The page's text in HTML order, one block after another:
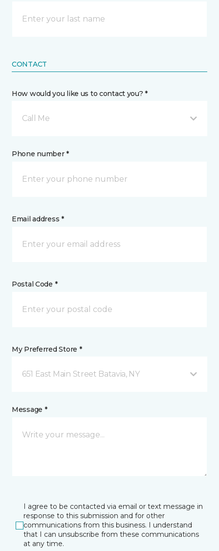
CONTACT
How would you like us to contact you? *
Call Me
Phone number *
Email address *
Postal Code *
My Preferred Store *
651 East Main Street Batavia, NY
Message *
I agree to be contacted via email or text message in
response to this submission and for other
communications from this business. I understand
that I can unsubscribe from these communications
at any time.